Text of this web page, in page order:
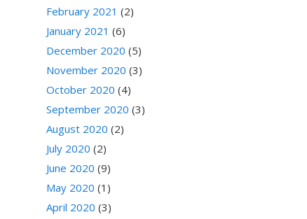
February 2021 (2)
January 2021 (6)
December 2020 (5)
November 2020 (3)
October 2020 (4)
September 2020 (3)
August 2020 (2)
July 2020 (2)
June 2020 (9)
May 2020 (1)
April 2020 (3)